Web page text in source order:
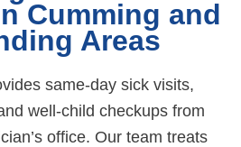
Cumming and
Areas
same-day sick visits,
well-child checkups from
office. Our team treats